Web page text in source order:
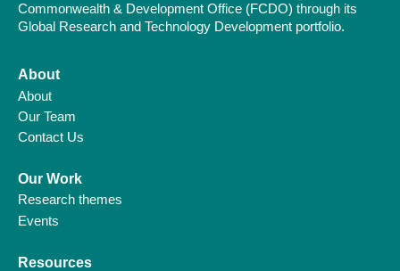
Commonwealth & Development Office (FCDO) through its
Global Research and Technology Development portfolio.
About
About
Our Team
Contact Us
Our Work
Research themes
Events
Resources